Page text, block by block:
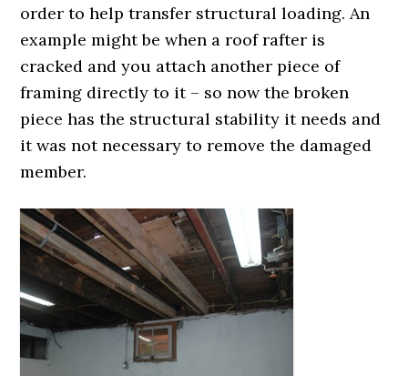
order to help transfer structural loading. An
example might be when a roof rafter is
cracked and you attach another piece of
framing directly to it – so now the broken
piece has the structural stability it needs and
it was not necessary to remove the damaged
member.